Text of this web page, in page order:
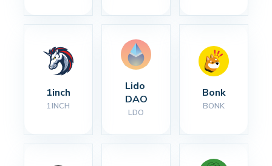
1inch
1INCH
Lido
DAO
LDO
Bonk
BONK